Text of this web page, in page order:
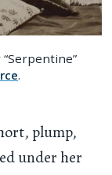
.
plump,
under her